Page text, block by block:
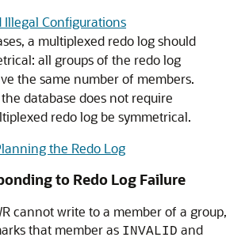
Illegal Configurations
a multiplexed redo log should
all groups of the redo log
the same number of members.
database does not require
redo log be symmetrical.
the Redo Log
to Redo Log Failure
cannot write to a member of a group,
that member as INVALID and